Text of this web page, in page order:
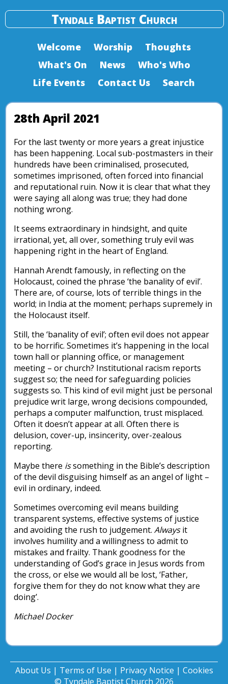
Tyndale Baptist Church
Welcome Worship
Thoughts
What's On
News
Who's Who
Life Events
Contact Us Search
28th April 2021
For the last twenty or more years a great injustice
has been happening. Local sub-postmasters in their
hundreds have been criminalised, prosecuted,
sometimes imprisoned, often forced into financial
and reputational ruin. Now it is clear that what they
were saying all along was true; they had done
nothing wrong.
It seems extraordinary in hindsight, and quite
irrational, yet, all over, something truly evil was
happening right in the heart of England.
Hannah Arendt famously, in reflecting on the
Holocaust, coined the phrase ‘the banality of evil’.
There are, of course, lots of terrible things in the
world; in India at the moment; perhaps supremely in
the Holocaust itself.
Still, the ‘banality of evil’; often evil does not appear
to be horrific. Sometimes it’s happening in the local
town hall or planning office, or management
meeting – or church? Institutional racism reports
suggest so; the need for safeguarding policies
suggests so. This kind of evil might just be personal
prejudice writ large, wrong decisions compounded,
perhaps a computer malfunction, trust misplaced.
Often it doesn’t appear at all. Often there is
delusion, cover-up, insincerity, over-zealous
reporting.
Maybe there issomething in the Bible’s description
of the devil disguising himself as an angel of light –
evil in ordinary, indeed.
Sometimes overcoming evil means building
transparent systems, effective systems of justice
and avoiding the rush to judgement. Alwaysit
involves humility and a willingness to admit to
mistakes and frailty. Thank goodness for the
understanding of God’s grace in Jesus words from
the cross, or else we would all be lost, ‘Father,
forgive them for they do not know what they are
doing’.
Michael Docker
About Us | Terms of Use | Privacy Notice | Cookies
© Tyndale Baptist Church 2026